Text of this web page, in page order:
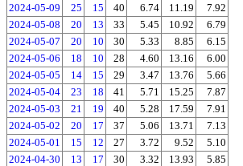
2024-05-09
25 15 40 6.74 11.19
7.92
2024-05-08
20 13 33 5.45 10.92
6.79
2024-05-07
20 10 30 5.33 8.85
6.15
2024-05-06
18 10 28 4.60 13.16
6.00
2024-05-05
14 15 29 3.47 13.76
5.66
2024-05-04
23 18 41 5.71 15.25
7.87
2024-05-03
21 19 40 5.28 17.59
7.91
2024-05-02
20 17 37 5.06 13.71
7.13
2024-05-01
15 12 27 3.72 9.52
5.10
2024-04-30
13 17 30 3.32 13.93
5.85